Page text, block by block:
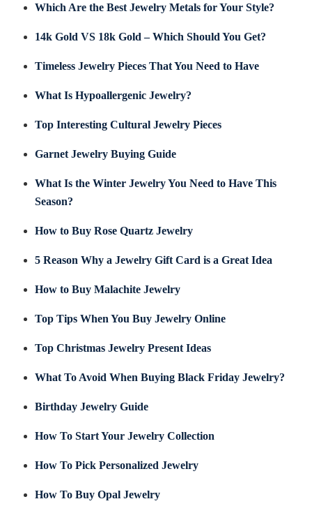
Which Are the Best Jewelry Metals for Your Style?
14k Gold VS 18k Gold – Which Should You Get?
Timeless Jewelry Pieces That You Need to Have
What Is Hypoallergenic Jewelry?
Top Interesting Cultural Jewelry Pieces
Garnet Jewelry Buying Guide
What Is the Winter Jewelry You Need to Have This
Season?
How to Buy Rose Quartz Jewelry
5 Reason Why a Jewelry Gift Card is a Great Idea
How to Buy Malachite Jewelry
Top Tips When You Buy Jewelry Online
Top Christmas Jewelry Present Ideas
What To Avoid When Buying Black Friday Jewelry?
Birthday Jewelry Guide
How To Start Your Jewelry Collection
How To Pick Personalized Jewelry
How To Buy Opal Jewelry